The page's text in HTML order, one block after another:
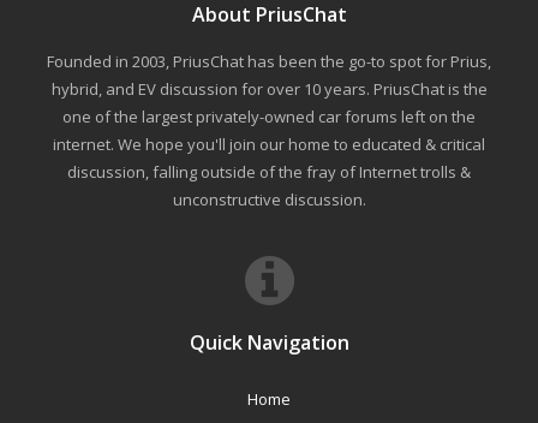
About PriusChat
Founded in 2003, PriusChat has been the go-to spot for Prius,
hybrid, and EV discussion for over 10 years. PriusChat is the
one of the largest privately-owned car forums left on the
internet. We hope you'll join our home to educated & critical
discussion, falling outside of the fray of Internet trolls &
unconstructive discussion.
Quick Navigation
Home